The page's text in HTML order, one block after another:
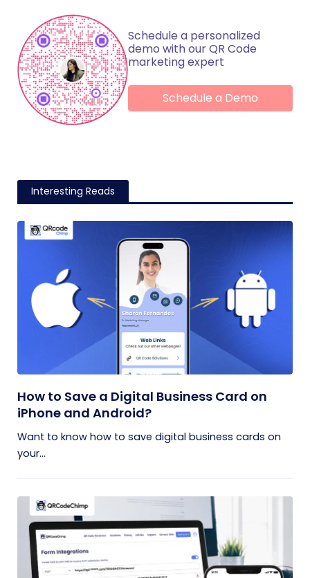
Schedule a personalized
demo with our QR Code
marketing expert
Schedule a Demo
Interesting Reads
How to Save a Digital Business Card on
iPhone and Android?
Want to know how to save digital business cards on
your...